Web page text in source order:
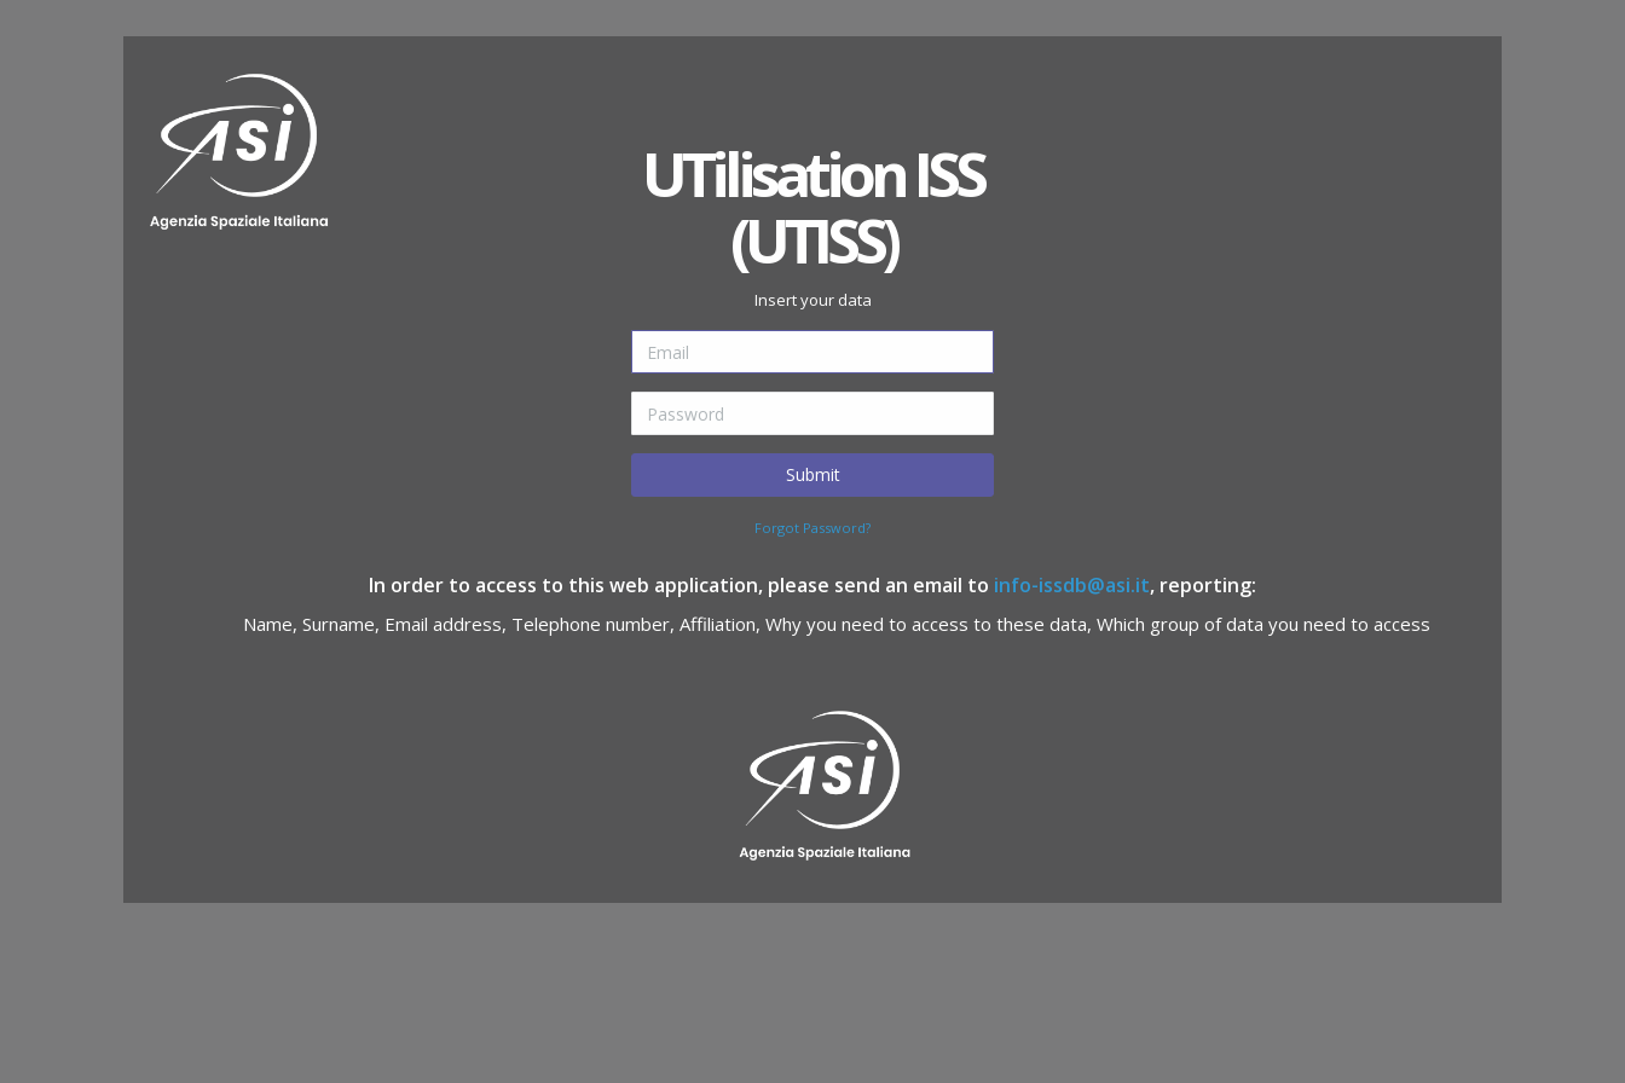
UTilisation ISS
(UTISS)
Insert your data
Submit
Forgot Password?
In order to access to this web application, please send an email to info-issdb@asi.it, reporting:
Name, Surname, Email address, Telephone number, Affiliation, Why you need to access to these data, Which group of data you need to access